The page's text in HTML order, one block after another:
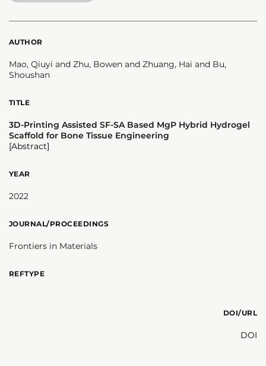
AUTHOR
Mao, Qiuyi and Zhu, Bowen and Zhuang, Hai and Bu,
Shoushan
TITLE
3D-Printing Assisted SF-SA Based MgP Hybrid Hydrogel
Scaffold for Bone Tissue Engineering
[Abstract]
YEAR
2022
JOURNAL/PROCEEDINGS
Frontiers in Materials
REFTYPE
DOI/URL
DOI